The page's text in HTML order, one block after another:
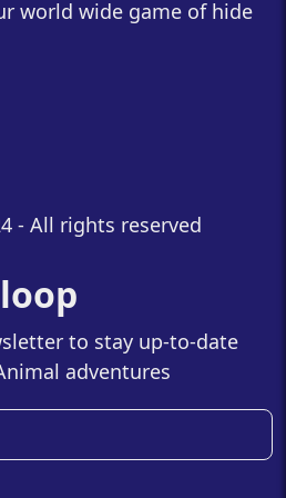
world wide game of hide
- All rights reserved
to stay up-to-date
adventures